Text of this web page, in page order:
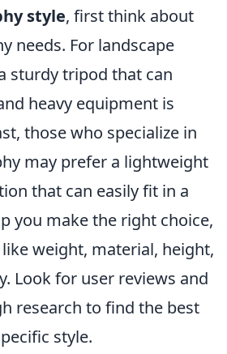
style, first think about
needs. For landscape
sturdy tripod that can
heavy equipment is
those who specialize in
may prefer a lightweight
that can easily fit in a
you make the right choice,
weight, material, height,
Look for user reviews and
research to find the best
style.